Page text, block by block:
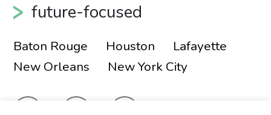
future-focused
Baton Rouge Houston
Lafayette
New Orleans
New York City